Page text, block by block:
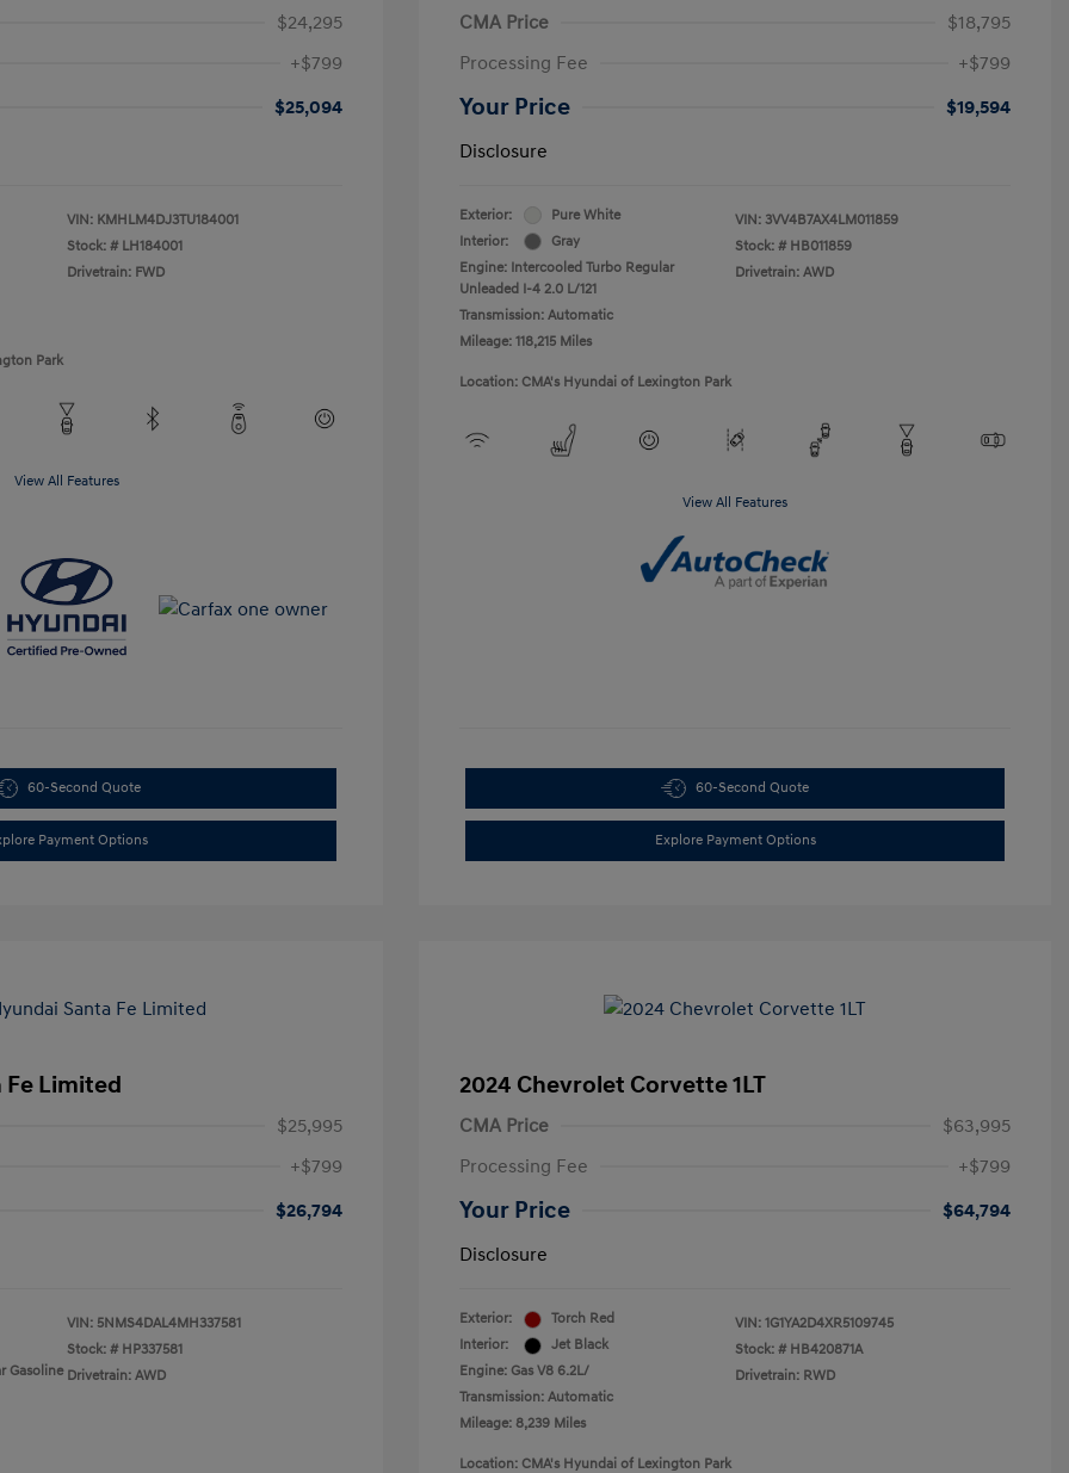
$24,295
+$799
$25,094
VIN: KMHLM4DJ3TU184001
Stock: # LH184001
Drivetrain: FWD
Park
View All Features
60-Second Quote
Payment Options
CMA Price
$18,795
Processing Fee
+$799
Your Price
$19,594
Disclosure
Exterior:
Pure White
Interior:
Gray
Engine: Intercooled Turbo Regular
Unleaded I-4 2.0 L/121
Transmission: Automatic
Mileage: 118,215 Miles
VIN: 3VV4B7AX4LM011859
Stock: # HB011859
Drivetrain: AWD
Location: CMA's Hyundai of Lexington Park
View All Features
60-Second Quote
Explore Payment Options
Fe Limited
$25,995
+$799
$26,794
Gasoline
VIN: 5NMS4DAL4MH337581
Stock: # HP337581
Drivetrain: AWD
2024 Chevrolet Corvette 1LT
CMA Price
$63,995
Processing Fee
+$799
Your Price
$64,794
Disclosure
Exterior:
Torch Red
Interior:
Jet Black
Engine: Gas V8 6.2L/
Transmission: Automatic
Mileage: 8,239 Miles
VIN: 1G1YA2D4XR5109745
Stock: # HB420871A
Drivetrain: RWD
Location: CMA's Hyundai of Lexington Park